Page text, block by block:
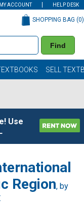
MY ACCOUNT HELP DESK
Find
SHOPPING BAG (0)
SELL
Use
Region, by